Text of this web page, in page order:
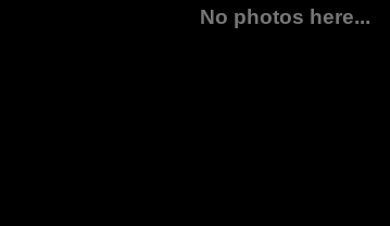
No photos here...